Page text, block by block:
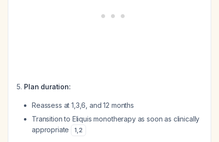
Plan duration:
Reassess at 1,3,6, and 12 months
Transition to Eliquis monotherapy as soon as clinically
appropriate
1,2